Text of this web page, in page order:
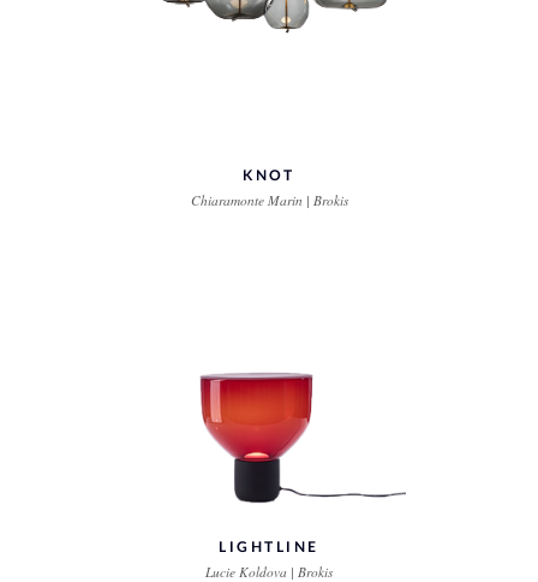
KNOT
Chiaramonte Marin | Brokis
LIGHTLINE
Lucie Koldova | Brokis